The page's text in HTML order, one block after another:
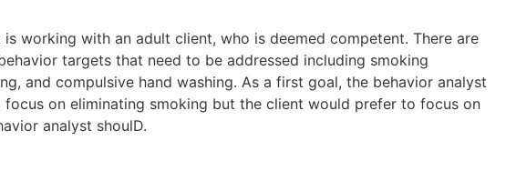
working with an adult client, who is deemed competent. There are
targets that need to be addressed including smoking
and compulsive hand washing. As a first goal, the behavior analyst
on eliminating smoking but the client would prefer to focus on
analyst shoulD.